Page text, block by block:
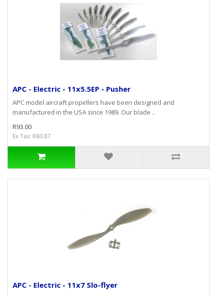
APC - Electric - 11x5.5EP - Pusher
APC model aircraft propellers have been designed and
manufactured in the USA since 1989. Our blade ..
R93.00
Ex Tax: R80.87
APC - Electric - 11x7 Slo-flyer